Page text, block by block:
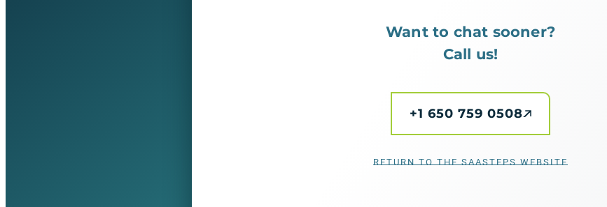
Want to chat sooner?
Call us!
+1 650 759 0508
RETURN TO THE SAASTEPS WEBSITE